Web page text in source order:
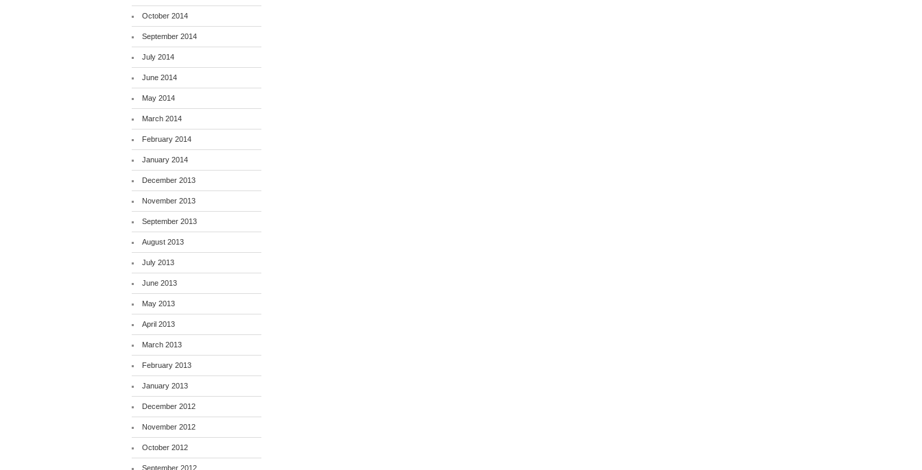
October 2014
September 2014
July 2014
June 2014
May 2014
March 2014
February 2014
January 2014
December 2013
November 2013
September 2013
August 2013
July 2013
June 2013
May 2013
April 2013
March 2013
February 2013
January 2013
December 2012
November 2012
October 2012
September 2012